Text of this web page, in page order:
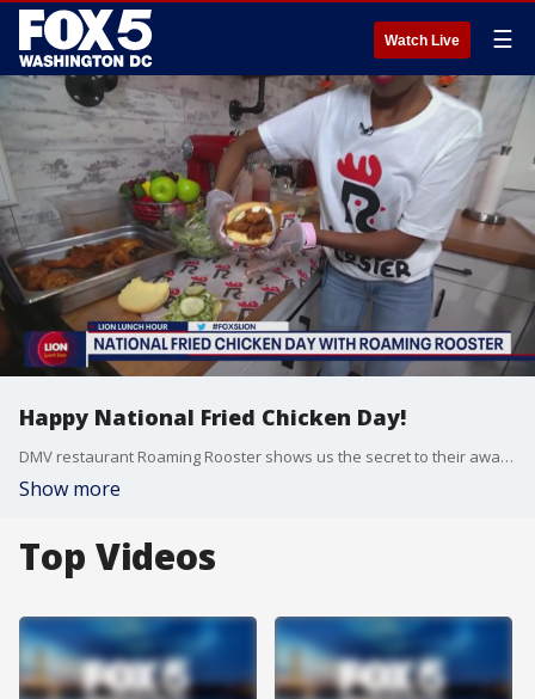
Watch Live ☰
Happy National Fried Chicken Day!
DMV restaurant Roaming Rooster shows us the secret to their award-winning chicken sandwiches
Show more
Top Videos